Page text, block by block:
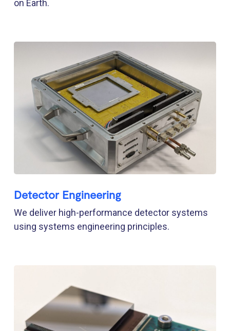
on Earth.
Detector Engineering
We deliver high-performance detector systems
using systems engineering principles.